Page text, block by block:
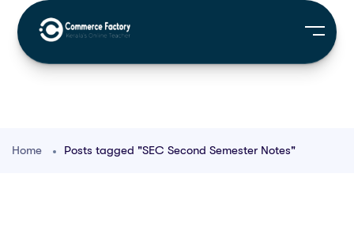
Home Posts tagged "SEC Second Semester Notes"